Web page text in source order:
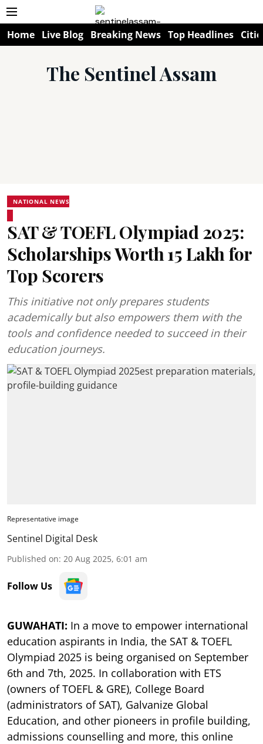
Home Live Blog Breaking News Top Headlines
The Sentinel Assam
NATIONAL NEWS
SAT & TOEFL Olympiad 2025:
Scholarships Worth ₹15 Lakh for
Top Scorers
This initiative not only prepares students
academically but also empowers them with the
tools and confidence needed to succeed in their
education journeys.
Representative image
Sentinel Digital Desk
Published on: 20 Aug 2025, 6:01 am
Follow Us
GUWAHATI: In a move to empower international
education aspirants in India, the SAT & TOEFL
Olympiad 2025 is being organised on September
6th and 7th, 2025. In collaboration with ETS
(owners of TOEFL & GRE), College Board
(administrators of SAT), Galvanize Global
Education, and other pioneers in profile building,
admissions counselling and more, this online